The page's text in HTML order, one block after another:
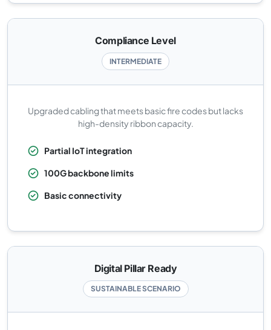
Compliance Level
INTERMEDIATE
Upgraded cabling that meets basic fire codes but lacks
high-density ribbon capacity.
Partial IoT integration
100G backbone limits
Basic connectivity
Digital Pillar Ready
SUSTAINABLE SCENARIO